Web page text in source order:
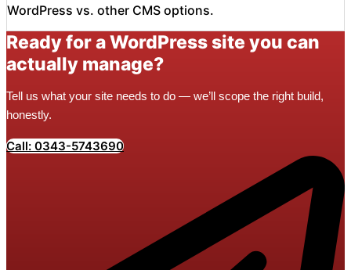
WordPress vs. other CMS options.
Ready for a WordPress site you can
actually manage?
Tell us what your site needs to do — we’ll scope the right build,
honestly.
Call: 0343-5743690